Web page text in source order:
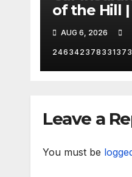
of the Hill
AUG 6, 2026
Leave a
You must be